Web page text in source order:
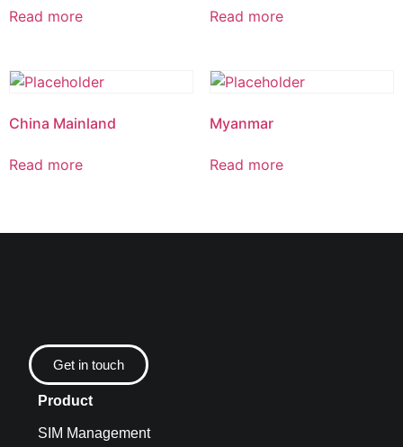
Read more Read more
China Mainland
Read more
Myanmar
Read more
Get in touch
Product
SIM Management